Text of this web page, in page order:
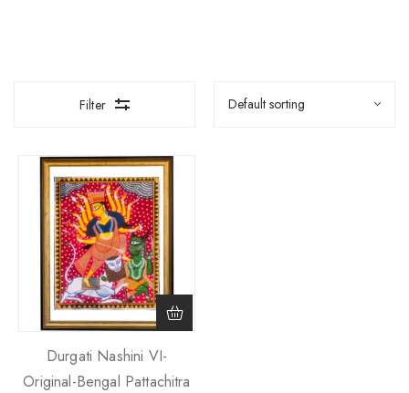
Filter
Durgati Nashini VI-
Original-Bengal Pattachitra